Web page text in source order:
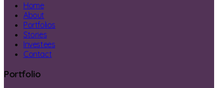
Home
About
Portfolios
Stories
Investees
Contact
Portfolio